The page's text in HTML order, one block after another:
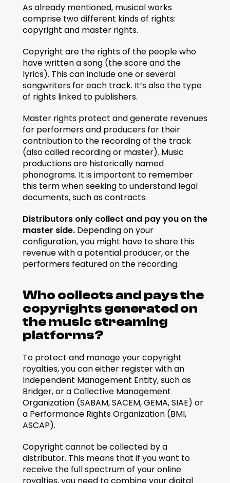
As already mentioned, musical works
comprise two different kinds of rights:
copyright and master rights.
Copyright are the rights of the people who
have written a song (the score and the
lyrics). This can include one or several
songwriters for each track. It’s also the type
of rights linked to publishers.
Master rights protect and generate revenues
for performers and producers for their
contribution to the recording of the track
(also called recording or master). Music
productions are historically named
phonograms. It is important to remember
this term when seeking to understand legal
documents, such as contracts.
Distributors only collect and pay you on the
master side. Depending on your
configuration, you might have to share this
revenue with a potential producer, or the
performers featured on the recording.
Who collects and pays the
copyrights generated on
the music streaming
platforms?
To protect and manage your copyright
royalties, you can either register with an
Independent Management Entity, such as
Bridger, or a Collective Management
Organization (SABAM, SACEM, GEMA, SIAE) or
a Performance Rights Organization (BMI,
ASCAP).
Copyright cannot be collected by a
distributor. This means that if you want to
receive the full spectrum of your online